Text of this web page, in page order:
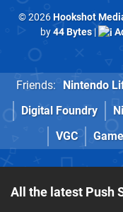
© 2026Hookshot
by44 Bytes|
Friends: Nintendo
Digital Foundry
VGC
All the latest Push